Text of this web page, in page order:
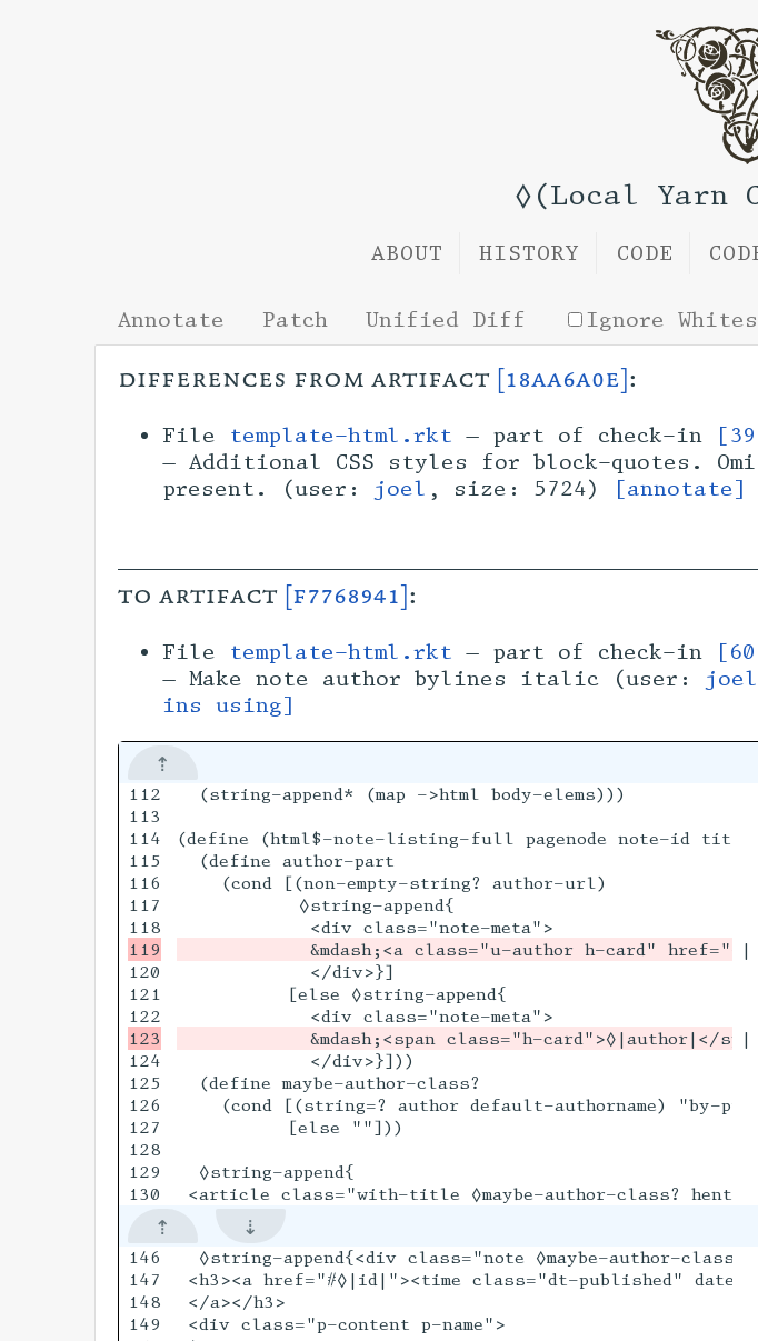
◊(Local Yarn
ABOUT HISTORY CODE
Annotate Patch Unified Diff Ignore
differences from artifact [18aa6a0e]:
File template-html.rkt — part of check-in
— Additional CSS styles for block-quotes.
present. (user: joel , size: 5724) [annotate]
to artifact [f7768941]:
File template-html.rkt — part of check-in
— Make note author bylines italic (user: joel
ins using]
112
113
114
115
116
117
120
121
124
125
126
127
128
129
  (string-append* (map ->html body-elems)))
(define (html$-note-listing-full pagenode note-id
  (define author-part
    (cond [(non-empty-string? author-url)
           ◊string-append{
            </div>}]
          [else ◊string-append{
            </div>}]))
  (define maybe-author-class?
(cond [(string=? author default-authorname) "by-
          [else ""]))
  ◊string-append{
|
|
146
147
148
149
◊string-append{<div class="note ◊maybe-author-class?
<h3><a href="#◊|id|"><time class="dt-published"
</a></h3>
<div class="p-content p-name">